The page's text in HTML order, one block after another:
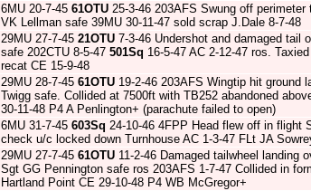
6MU 20-7-45 61OTU 25-3-46 203AFS Swung off
VK Lellman safe 39MU 30-11-47 sold scrap J.Dale 8-7-48
29MU 27-7-45 21OTU 7-3-46 Undershot and damaged tail
safe 202CTU 8-5-47 501Sq 16-5-47 AC 2-12-47 ros.
recat CE 15-9-48
29MU 28-7-45 61OTU 19-2-46 203AFS Wingtip hit ground
Twigg safe. Collided at 7500ft with TB252 abandoned
30-11-48 P4 A Penlington+ (parachute failed to open)
6MU 31-7-45 603Sq 24-10-46 4FPP Head flew off in flight
check u/c locked down Turnhouse AC 1-3-47 FLt JA
29MU 27-7-45 61OTU 11-2-46 Damaged tailwheel landing
Sgt GG Pennington safe ros 203AFS 1-7-47 Collided in
Hartland Point CE 29-10-48 P4 WB McGregor+